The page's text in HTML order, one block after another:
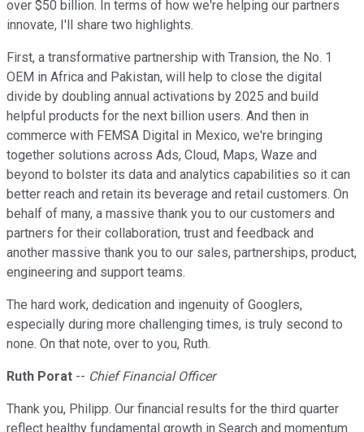
over $50 billion. In terms of how we're helping our partners
innovate, I'll share two highlights.
First, a transformative partnership with Transion, the No. 1
OEM in Africa and Pakistan, will help to close the digital
divide by doubling annual activations by 2025 and build
helpful products for the next billion users. And then in
commerce with FEMSA Digital in Mexico, we're bringing
together solutions across Ads, Cloud, Maps, Waze and
beyond to bolster its data and analytics capabilities so it can
better reach and retain its beverage and retail customers. On
behalf of many, a massive thank you to our customers and
partners for their collaboration, trust and feedback and
another massive thank you to our sales, partnerships, product,
engineering and support teams.
The hard work, dedication and ingenuity of Googlers,
especially during more challenging times, is truly second to
none. On that note, over to you, Ruth.
Ruth Porat -- Chief Financial Officer
Thank you, Philipp. Our financial results for the third quarter
reflect healthy fundamental growth in Search and momentum